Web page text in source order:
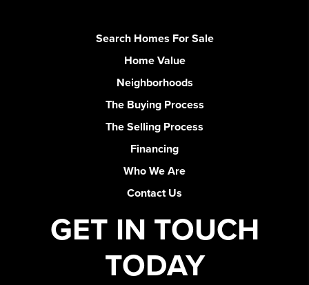
Search Homes For Sale
Home Value
Neighborhoods
The Buying Process
The Selling Process
Financing
Who We Are
Contact Us
GET IN TOUCH
TODAY